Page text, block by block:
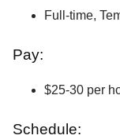
Full-time,
Pay:
$25-30 per
Schedule: